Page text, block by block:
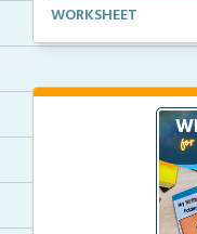
Kindergarten writing
WORKSHEET